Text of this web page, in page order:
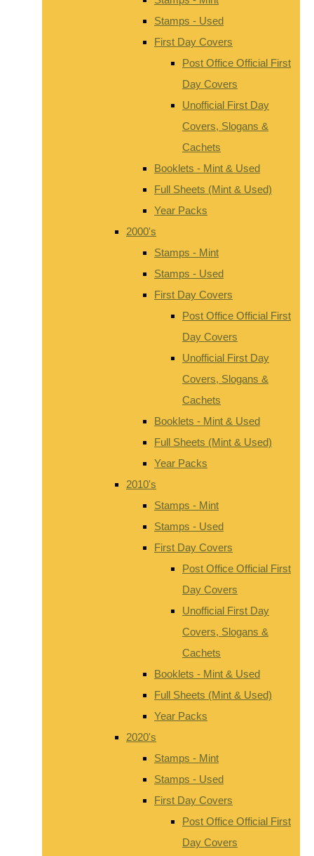
Stamps - Used
First Day Covers
Post Office Official First
Day Covers
Unofficial First Day
Covers, Slogans &
Cachets
Booklets - Mint & Used
Full Sheets (Mint & Used)
Year Packs
2000's
Stamps - Mint
Stamps - Used
First Day Covers
Post Office Official First
Day Covers
Unofficial First Day
Covers, Slogans &
Cachets
Booklets - Mint & Used
Full Sheets (Mint & Used)
Year Packs
2010's
Stamps - Mint
Stamps - Used
First Day Covers
Post Office Official First
Day Covers
Unofficial First Day
Covers, Slogans &
Cachets
Booklets - Mint & Used
Full Sheets (Mint & Used)
Year Packs
2020's
Stamps - Mint
Stamps - Used
First Day Covers
Post Office Official First
Day Covers